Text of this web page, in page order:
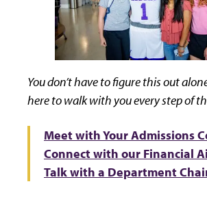
You don’t have to figure this out
here to walk with you every step of
Meet with Your Admissions
Connect with our Financial
Talk with a Department